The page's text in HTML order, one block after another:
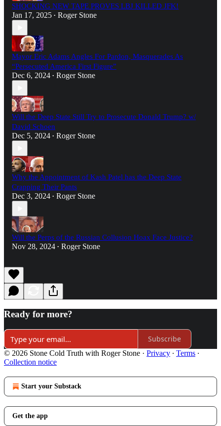
SHOCKING NEW TAPE PROVES LBJ KILLED JFK!
Jan 17, 2025 • Roger Stone
Mayor Eric Adams Angles For Pardon, Masquerades As
“Persecuted America First Figure”
Dec 6, 2024 • Roger Stone
Will the Deep State Still Try to Prosecute Donald Trump? w/
David Schoen
Dec 5, 2024 • Roger Stone
Why the Appointment of Kash Patel has the Deep State
Crapping Their Pants
Dec 3, 2024 • Roger Stone
Will the Perps of the Russian Collusion Hoax Face Justice?
Nov 28, 2024 • Roger Stone
Ready for more?
Subscribe
© 2026 Stone Cold Truth with Roger Stone · Privacy ∙ Terms ∙
Collection notice
Start your Substack
Get the app